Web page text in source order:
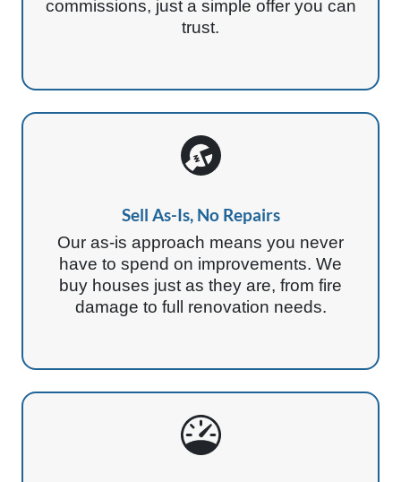
commissions, just a simple offer you can
trust.
Sell As-Is, No Repairs
Our as-is approach means you never
have to spend on improvements. We
buy houses just as they are, from fire
damage to full renovation needs.